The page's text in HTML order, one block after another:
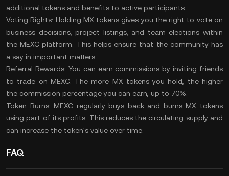
additional tokens and benefits to active participants.
Voting Rights: Holding MX tokens gives you the right to vote on
business decisions, project listings, and team elections within
the MEXC platform. This helps ensure that the community has
a say in important matters.
Referral Rewards: You can earn commissions by inviting friends
to trade on MEXC. The more MX tokens you hold, the higher
the commission percentage you can earn, up to 70%.
Token Burns: MEXC regularly buys back and burns MX tokens
using part of its profits. This reduces the circulating supplyand
can increase the token's value over time.
FAQ